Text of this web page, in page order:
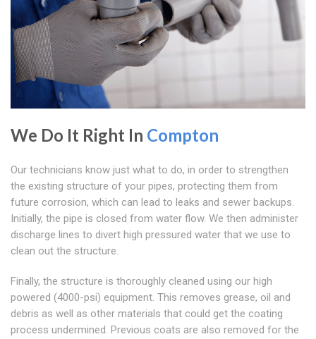
We Do It Right In Compton
Our technicians know just what to do, in order to strengthen
the existing structure of your pipes, protecting them from
future corrosion, which can lead to leaks and sewer backups.
Initially, the pipe is closed from water flow. We then administer
discharge lines to divert high pressured water that we use to
clean out the structure.
Finally, the structure is thoroughly cleaned using our high
powered (4000-psi) equipment. This removes grease, oil and
debris as well as other materials that could get the coating
process undermined. Previous coats are also removed for the